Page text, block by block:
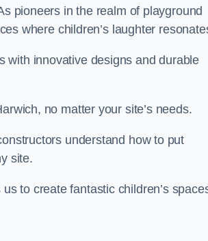
pioneers in the realm of playground
where children’s laughter
with innovative designs and durable
no matter your site’s needs.
understand how to put
site.
to create fantastic children’s